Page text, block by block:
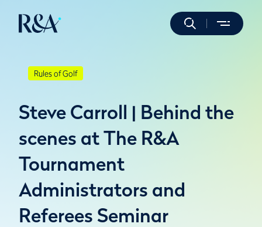
Rules of Golf
Steve Carroll | Behind the
scenes at The R&A
Tournament
Administrators and
Referees Seminar